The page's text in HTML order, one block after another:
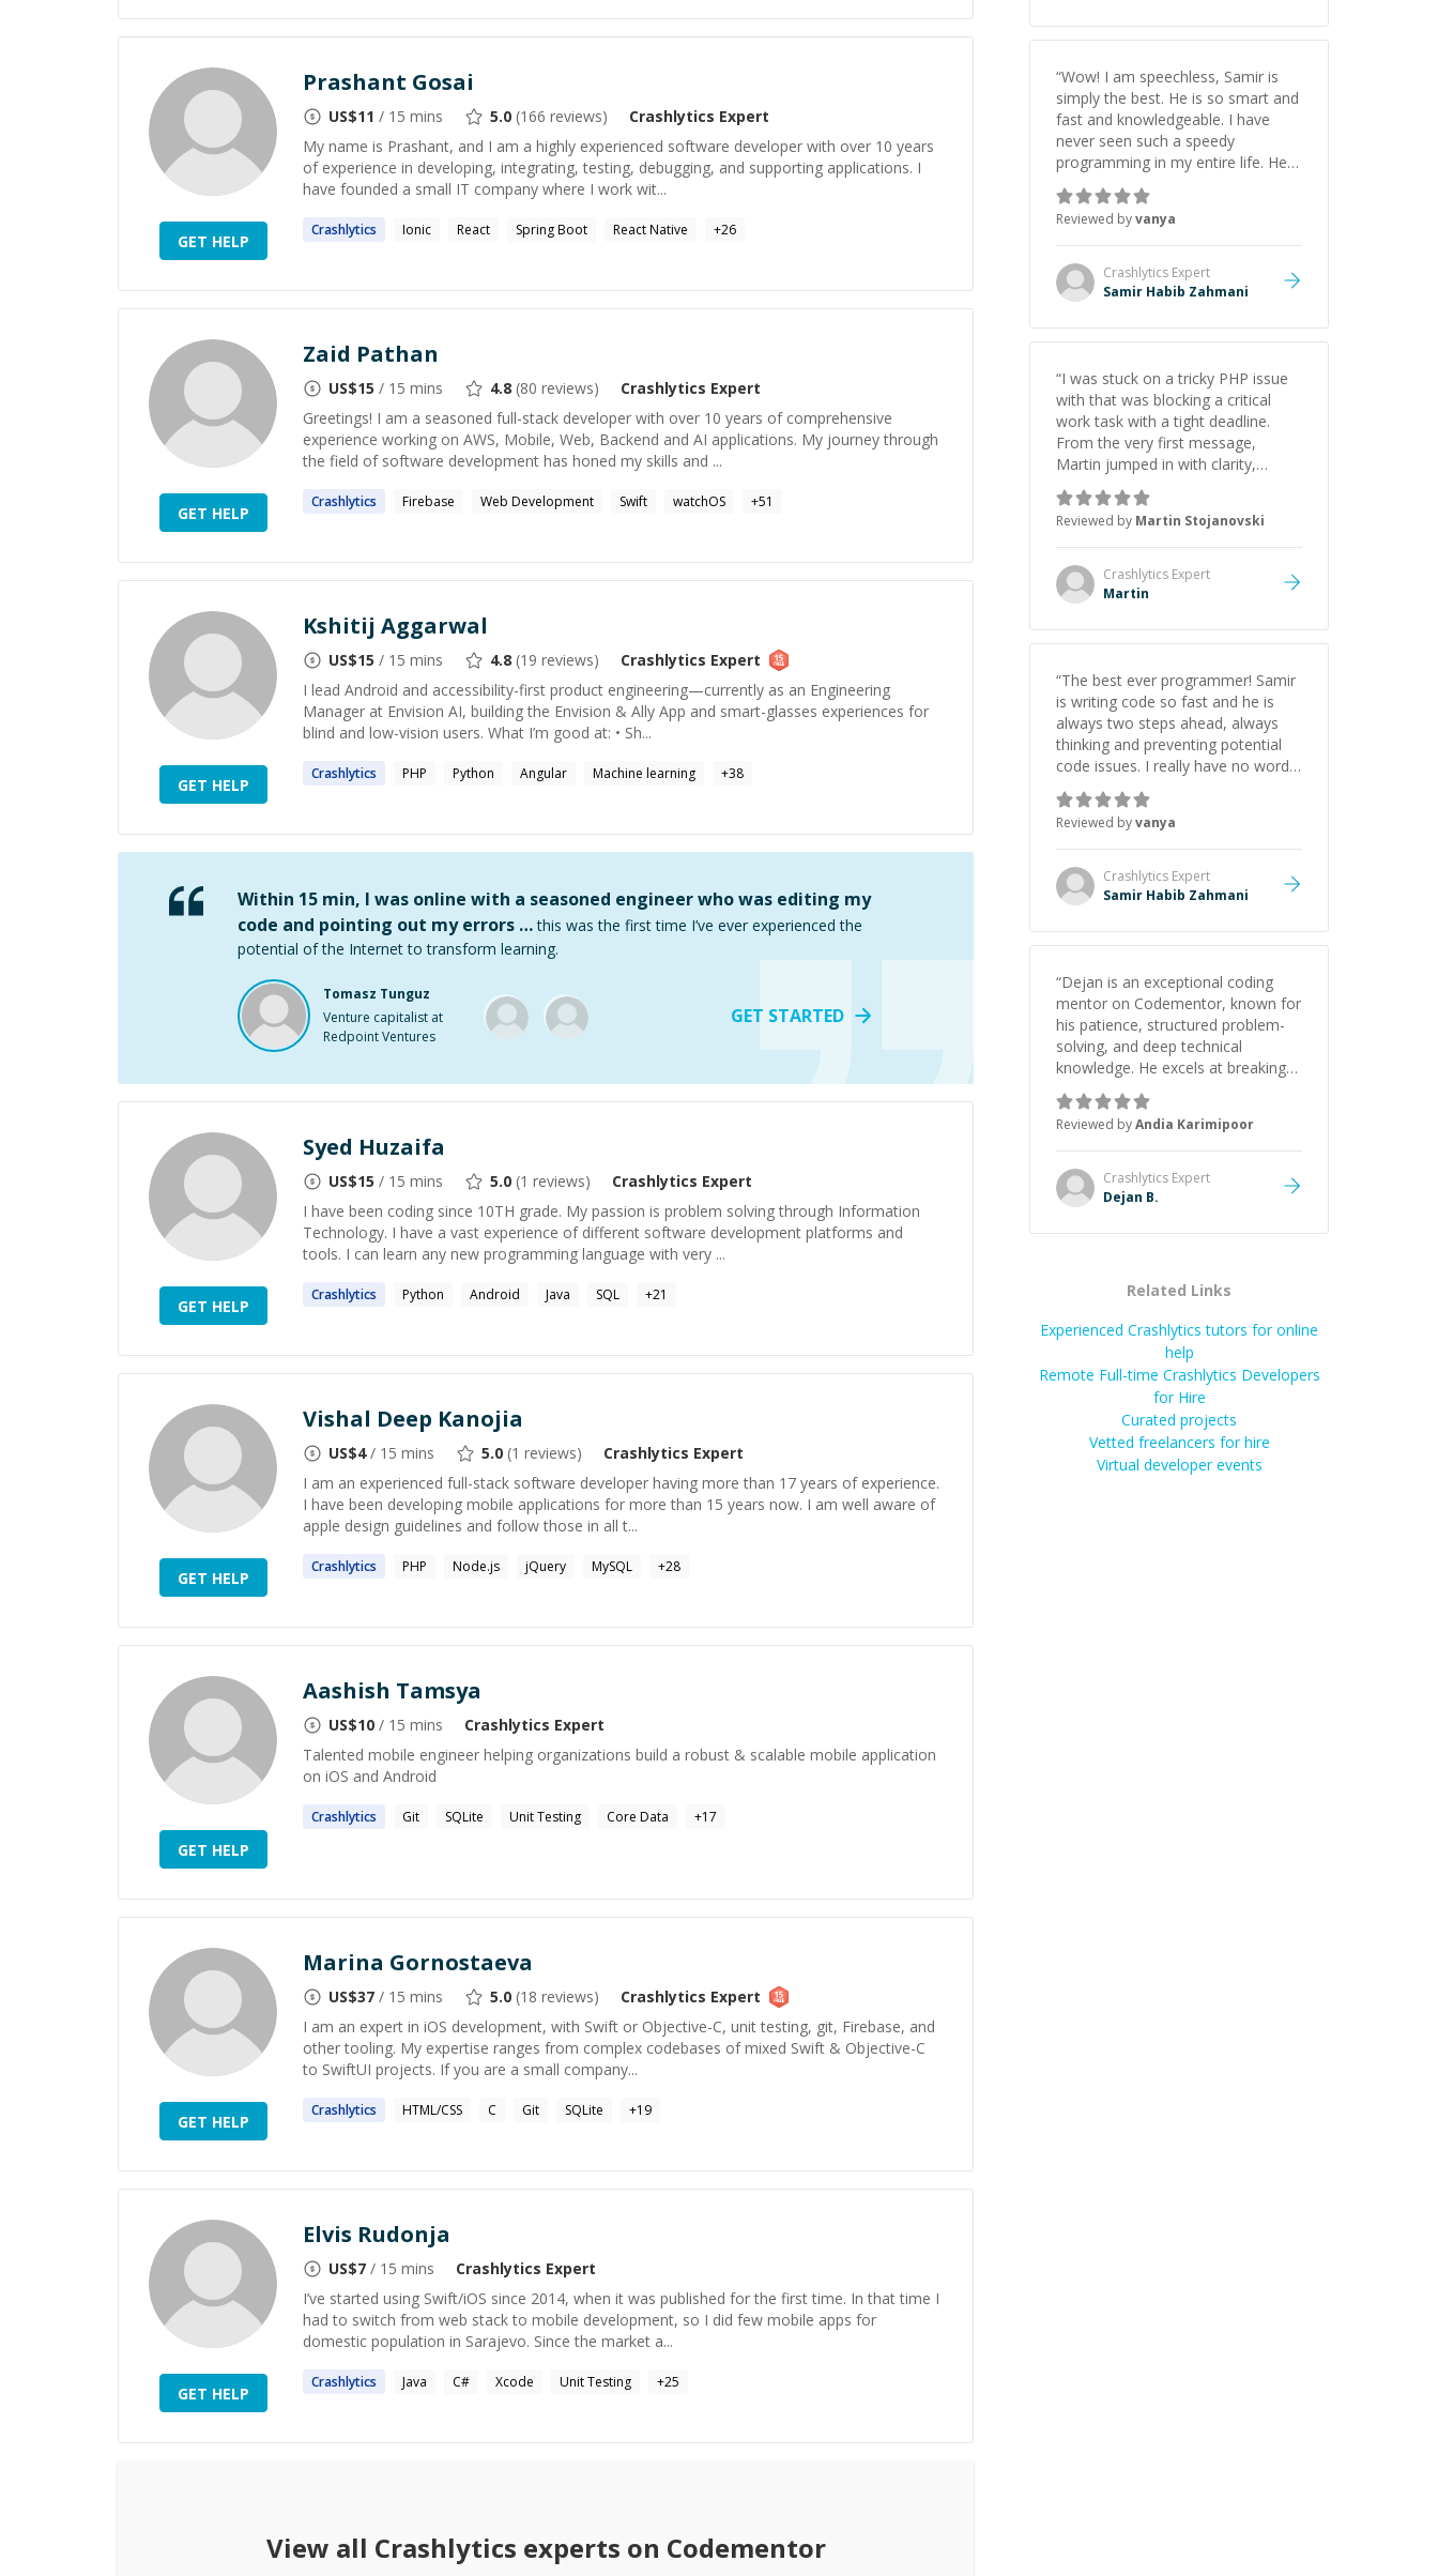
GET HELP
Prashant Gosai
US$11 / 15 mins 5.0 (166 reviews) Crashlytics Expert
My name is Prashant, and I am a highly experienced software developer with over 10 years
of experience in developing, integrating, testing, debugging, and supporting applications. I
have founded a small IT company where I work wit...
Crashlytics Ionic React Spring Boot React Native +26
GET HELP
Zaid Pathan
US$15 / 15 mins 4.8 (80 reviews) Crashlytics Expert
Greetings! I am a seasoned full-stack developer with over 10 years of comprehensive
experience working on AWS, Mobile, Web, Backend and AI applications. My journey through
the field of software development has honed my skills and ...
Crashlytics Firebase Web Development Swift watchOS +51
GET HELP
Kshitij Aggarwal
US$15 / 15 mins 4.8 (19 reviews) Crashlytics Expert
I lead Android and accessibility-first product engineering—currently as an Engineering
Manager at Envision AI, building the Envision & Ally App and smart-glasses experiences for
blind and low-vision users. What I’m good at: • Sh...
Crashlytics PHP Python Angular Machine learning +38
Within 15 min, I was online with a seasoned engineer who was editing my
code and pointing out my errors … this was the first time I’ve ever experienced the
potential of the Internet to transform learning.
Tomasz Tunguz
Venture capitalist at
Redpoint Ventures
GET STARTED
GET HELP
Syed Huzaifa
US$15 / 15 mins 5.0 (1 reviews) Crashlytics Expert
I have been coding since 10TH grade. My passion is problem solving through Information
Technology. I have a vast experience of different software development platforms and
tools. I can learn any new programming language with very ...
Crashlytics Python Android Java SQL +21
GET HELP
Vishal Deep Kanojia
US$4/ 15 mins 5.0 (1 reviews) Crashlytics Expert
I am an experienced full-stack software developer having more than 17 years of experience.
I have been developing mobile applications for more than 15 years now. I am well aware of
apple design guidelines and follow those in all t...
Crashlytics PHP Node.js jQuery MySQL +28
GET HELP
Aashish Tamsya
US$10 / 15 mins Crashlytics Expert
Talented mobile engineer helping organizations build a robust & scalable mobile application
on iOS and Android
Crashlytics Git SQLite Unit Testing Core Data +17
GET HELP
Marina Gornostaeva
US$37 / 15 mins 5.0 (18 reviews) Crashlytics Expert
I am an expert in iOS development, with Swift or Objective-C, unit testing, git, Firebase, and
other tooling. My expertise ranges from complex codebases of mixed Swift & Objective-C
to SwiftUI projects. If you are a small company...
Crashlytics HTML/CSS C Git SQLite +19
GET HELP
Elvis Rudonja
US$7 / 15 mins Crashlytics Expert
I’ve started using Swift/iOS since 2014, when it was published for the first time. In that time I
had to switch from web stack to mobile development, so I did few mobile apps for
domestic population in Sarajevo. Since the market a...
Crashlytics Java C# Xcode Unit Testing +25
View all Crashlytics experts on Codementor
highly recommend him as a
“Wow! I am speechless, Samir is
simply the best. He is so smart and
fast and knowledgeable. I have
never seen such a speedy
programming in my entire life. He is
just born to be a developer! Really
thank you for your help and
support!
Reviewed byvanya
Crashlytics Expert
Samir Habib Zahmani
“I was stuck on a tricky PHP issue
with that was blocking a critical
work task with a tight deadline.
From the very first message,
Martin jumped in with clarity,
patience, and impressive technical
skill. What really stood out wasn’t
just that he solved the problem —
it was how fast he solved it. He
took the time to explain the root
cause, His communication was
collaborative. Beyond the technical
initiative made the whole
experience refreshing. He went the
extra mile to make sure the
solution was clean and successful.
Reviewed by Martin Stojanovski
Crashlytics Expert
Martin
“The best ever programmer! Samir
is writing code so fast and he is
always two steps ahead, always
thinking and preventing potential
code issues. I really have no words
to say thank you for all the times
he had helped me.
Reviewed byvanya
Crashlytics Expert
Samir Habib Zahmani
“Dejan is an exceptional coding
mentor on Codementor, known for
his patience, structured problem-
solving, and deep technical
knowledge. He excels at breaking
down complex concepts.like data
structures, algorithms, and system
design into manageable, easy-to-
understand steps.”
Reviewed byAndia Karimipoor
Crashlytics Expert
Dejan B.
Related Links
Experienced Crashlytics tutors for online
help
Remote Full-time Crashlytics Developers
for Hire
Curated projects
Vetted freelancers for hire
Virtual developer events